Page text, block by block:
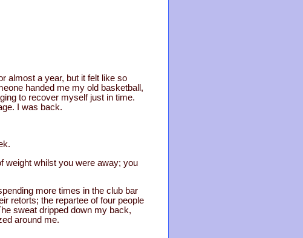
almost a year, but it felt like so
handed me my old basketball,
to recover myself just in time.
I was back.
weight whilst you were away; you
more times in the club bar
retorts; the repartee of four people
sweat dripped down my back,
around me.